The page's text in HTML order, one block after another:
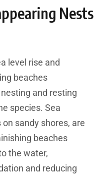
Nests
level rise and
beaches
and resting
species. Sea
sandy shores, are
beaches
the water,
and reducing